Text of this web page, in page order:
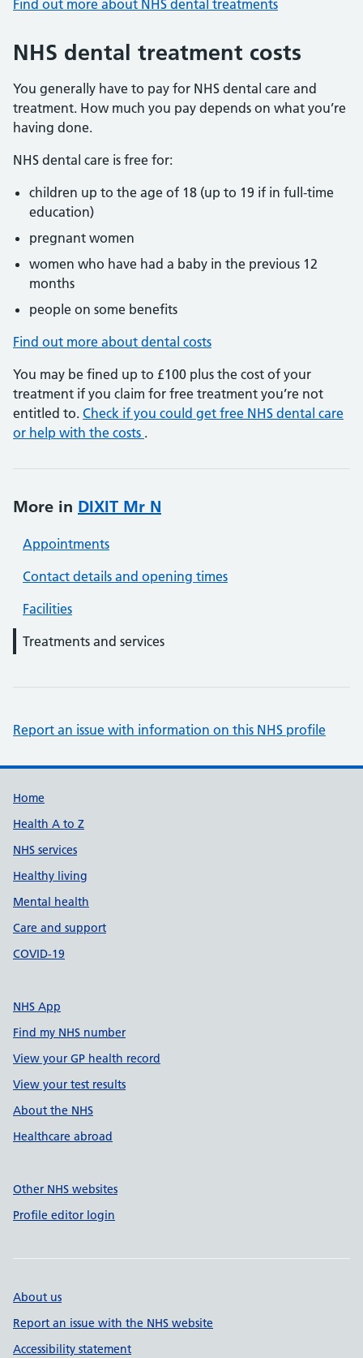
Find out more about NHS dental treatments
NHS dental treatment costs
You generally have to pay for NHS dental care and
treatment. How much you pay depends on what you’re
having done.
NHS dental care is free for:
children up to the age of 18 (up to 19 if in full-time
education)
pregnant women
women who have had a baby in the previous 12
months
people on some benefits
Find out more about dental costs
You may be fined up to £100 plus the cost of your
treatment if you claim for free treatment you’re not
entitled to. Check if you could get free NHS dental care
or help with the costs .
More in DIXIT Mr N
Appointments
Contact details and opening times
Facilities
Treatments and services
Report an issue with information on this NHS profile
Support links
Home
Health A to Z
NHS services
Healthy living
Mental health
Care and support
COVID-19
NHS App
Find my NHS number
View your GP health record
View your test results
About the NHS
Healthcare abroad
Other NHS websites
Profile editor login
About us
Report an issue with the NHS website
Accessibility statement